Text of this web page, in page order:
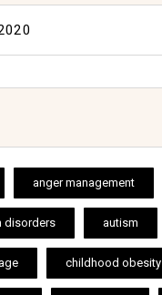
anger management
disorders autism
childhood obesity